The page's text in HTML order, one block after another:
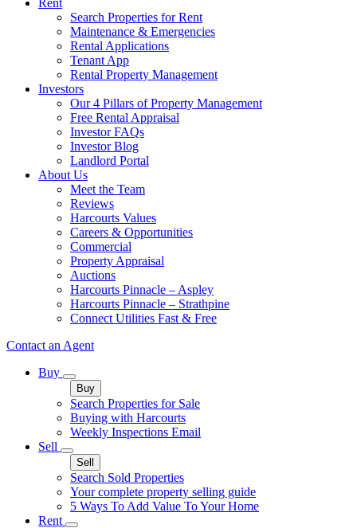
Rent
Search Properties for Rent
Maintenance & Emergencies
Rental Applications
Tenant App
Rental Property Management
Investors
Our 4 Pillars of Property Management
Free Rental Appraisal
Investor FAQs
Investor Blog
Landlord Portal
About Us
Meet the Team
Reviews
Harcourts Values
Careers & Opportunities
Commercial
Property Appraisal
Auctions
Harcourts Pinnacle – Aspley
Harcourts Pinnacle – Strathpine
Connect Utilities Fast & Free
Contact an Agent
Buy
Buy
Search Properties for Sale
Buying with Harcourts
Weekly Inspections Email
Sell
Sell
Search Sold Properties
Your complete property selling guide
5 Ways To Add Value To Your Home
Rent